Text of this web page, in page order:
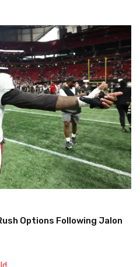
Options Following Jalon